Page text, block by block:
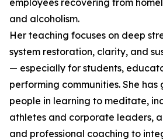
and alcoholism.
Her teaching focuses on deep
system restoration, clarity, and
— especially for students,
performing communities. She
people in learning to meditate,
athletes and corporate leaders,
and professional coaching to